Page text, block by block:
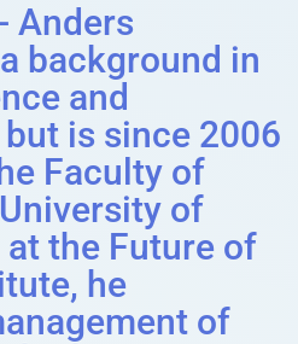
Anders
background in
and
is since 2006
Faculty of
of
the Future of
he
of